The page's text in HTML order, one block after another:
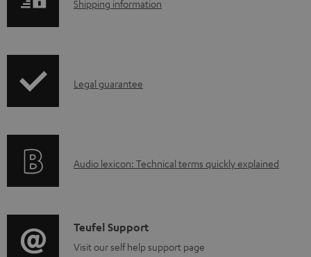
l
a
d
u
S
p
i
o
Shipping information
I
r
t
i
Legal guarantee
A
i
o
Audio lexicon: Technical terms quickly explained
C
o
Teufel Support
Visit our self help support page